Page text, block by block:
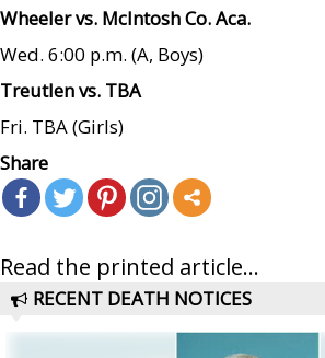
Wheeler vs. McIntosh Co. Aca.
Wed. 6:00 p.m. (A, Boys)
Treutlen vs. TBA
Fri. TBA (Girls)
Share
Read the printed article...
RECENT DEATH NOTICES